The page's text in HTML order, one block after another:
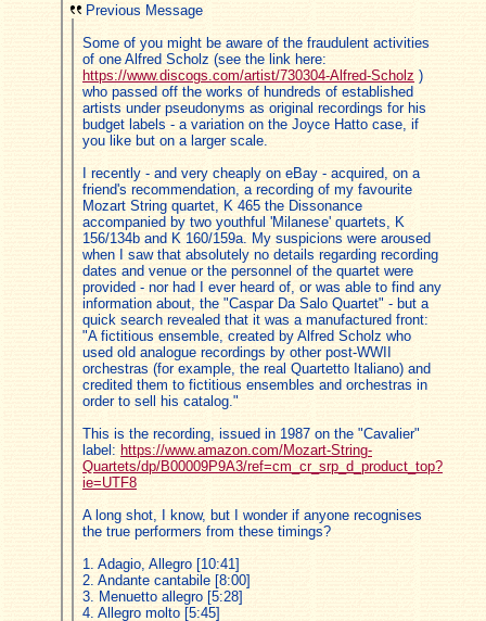
Previous Message
Some of you might be aware of the fraudulent activities
of one Alfred Scholz (see the link here:
https://www.discogs.com/artist/730304-Alfred-Scholz )
who passed off the works of hundreds of established
artists under pseudonyms as original recordings for his
budget labels - a variation on the Joyce Hatto case, if
you like but on a larger scale.
I recently - and very cheaply on eBay - acquired, on a
friend's recommendation, a recording of my favourite
Mozart String quartet, K 465 the Dissonance
accompanied by two youthful 'Milanese' quartets, K
156/134b and K 160/159a. My suspicions were aroused
when I saw that absolutely no details regarding recording
dates and venue or the personnel of the quartet were
provided - nor had I ever heard of, or was able to find any
information about, the "Caspar Da Salo Quartet" - but a
quick search revealed that it was a manufactured front:
"A fictitious ensemble, created by Alfred Scholz who
used old analogue recordings by other post-WWII
orchestras (for example, the real Quartetto Italiano) and
credited them to fictitious ensembles and orchestras in
order to sell his catalog."
This is the recording, issued in 1987 on the "Cavalier"
label: https://www.amazon.com/Mozart-String-
Quartets/dp/B00009P9A3/ref=cm_cr_srp_d_product_top?
ie=UTF8
A long shot, I know, but I wonder if anyone recognises
the true performers from these timings?
1. Adagio, Allegro [10:41]
2. Andante cantabile [8:00]
3. Menuetto allegro [5:28]
4. Allegro molto [5:45]